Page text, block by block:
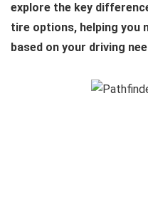
explore the key
tire options, helping you
based on your driving